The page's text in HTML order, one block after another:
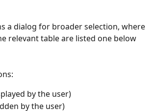
a dialog for broader selection, where
relevant table are listed one below
by the user)
by the user)